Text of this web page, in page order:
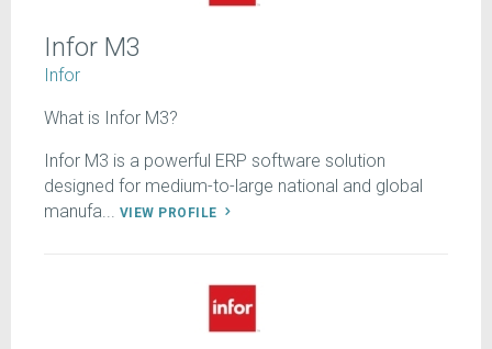
Infor M3
Infor
What is Infor M3?
Infor M3 is a powerful ERP software solution
designed for medium-to-large national and global
manufa... VIEW PROFILE